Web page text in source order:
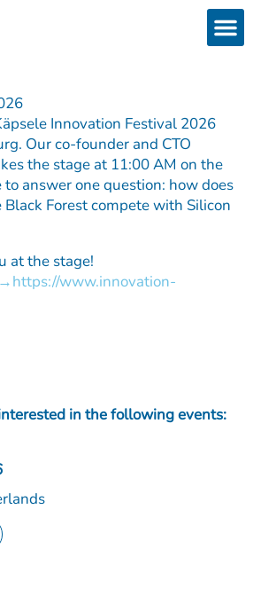
Innovation Festival 2026
Our co-founder and CTO
the stage at 11:00 AM on the
answer one question: how does
Forest compete with Silicon
at the stage!
https://www.innovation-
in the following events: